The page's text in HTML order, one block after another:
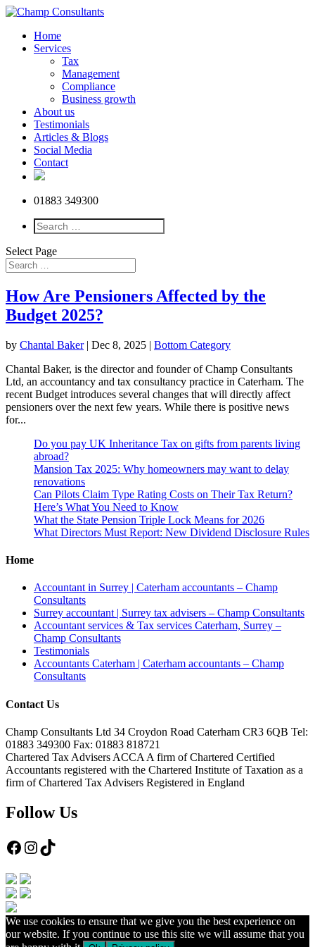
Home
Services
Tax
Management
Compliance
Business growth
About us
Testimonials
Articles & Blogs
Social Media
Contact
01883 349300
Select Page
How Are Pensioners Affected by the
Budget 2025?
by Chantal Baker| Dec 8, 2025 | Bottom Category
Chantal Baker, is the director and founder of Champ Consultants
Ltd, an accountancy and tax consultancy practice in Caterham. The
recent Budget introduces several changes that will directly affect
pensioners over the next few years. While there is positive news
for...
Do you pay UK Inheritance Tax on gifts from parents living
abroad?
Mansion Tax 2025: Why homeowners may want to delay
renovations
Can Pilots Claim Type Rating Costs on Their Tax Return?
Here’s What You Need to Know
What the State Pension Triple Lock Means for 2026
What Directors Must Report: New Dividend Disclosure Rules
Home
Accountant in Surrey | Caterham accountants – Champ
Consultants
Surrey accountant | Surrey tax advisers – Champ Consultants
Accountant services & Tax services Caterham, Surrey –
Champ Consultants
Testimonials
Accountants Caterham | Caterham accountants – Champ
Consultants
Contact Us
Champ Consultants Ltd 34 Croydon Road Caterham CR3 6QB Tel:
01883 349300 Fax: 01883 818721
Chartered Tax Advisers ACCA A firm of Chartered Certified
Accountants registered with the Chartered Institute of Taxation as a
firm of Chartered Tax Advisers Registered in England
Follow Us
Facebook
Instagram
TikTok
We use cookies to ensure that we give you the best experience on
our website. If you continue to use this site we will assume that you